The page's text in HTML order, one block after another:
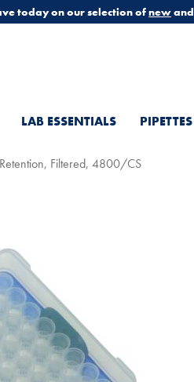
today on our selection ofnewand
LAB ESSENTIALS PIPETTES
Filtered, 4800/CS